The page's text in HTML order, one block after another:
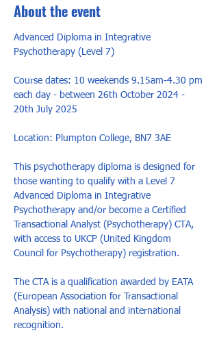
About the event
Advanced Diploma in Integrative
Psychotherapy (Level 7)
Course dates: 10 weekends 9.15am-4.30 pm
each day - between 26th October 2024 -
20th July 2025
Location: Plumpton College, BN7 3AE
This psychotherapy diploma is designed for
those wanting to qualify with a Level 7
Advanced Diploma in Integrative
Psychotherapy and/or become a Certified
Transactional Analyst (Psychotherapy) CTA,
with access to UKCP (United Kingdom
Council for Psychotherapy) registration.
The CTA is a qualification awarded by EATA
(European Association for Transactional
Analysis) with national and international
recognition.